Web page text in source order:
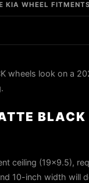
KIA WHEEL FITMENTS
wheels look on a
BLACK
ceiling (19×9.5),
10-inch width will